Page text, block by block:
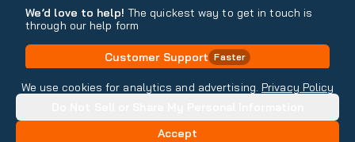
We use cookies for analytics and advertising. Privacy Policy
Accept
We’d love to help! The quickest way to get in touch is
through our help form
Customer Support Faster
Contact Information
Do Not Sell or Share My Personal Information